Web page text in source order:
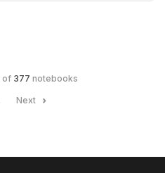
of 377 notebooks
Next